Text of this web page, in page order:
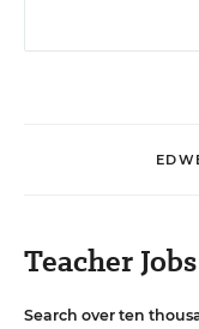
Teacher Jobs
Search over ten